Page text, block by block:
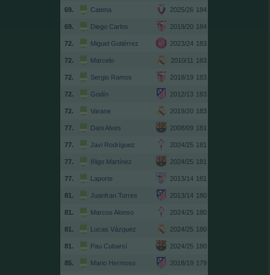
69. Catena 2025/26 184
69. Diego Carlos 2019/20 184
72. Miguel Gutiérrez 2023/24 183
72. Marcelo 2010/11 183
72. Sergio Ramos 2018/19 183
72. Godín 2012/13 183
72. Varane 2019/20 183
77. Dani Alves 2008/09 181
77. Javi Rodríguez 2024/25 181
77. Iñigo Martínez 2024/25 181
77. Laporte 2013/14 181
81. Juanfran Torres 2013/14 180
81. Marcos Alonso 2024/25 180
81. Lucas Vázquez 2024/25 180
81. Pau Cubarsí 2024/25 180
85. Mario Hermoso 2018/19 179